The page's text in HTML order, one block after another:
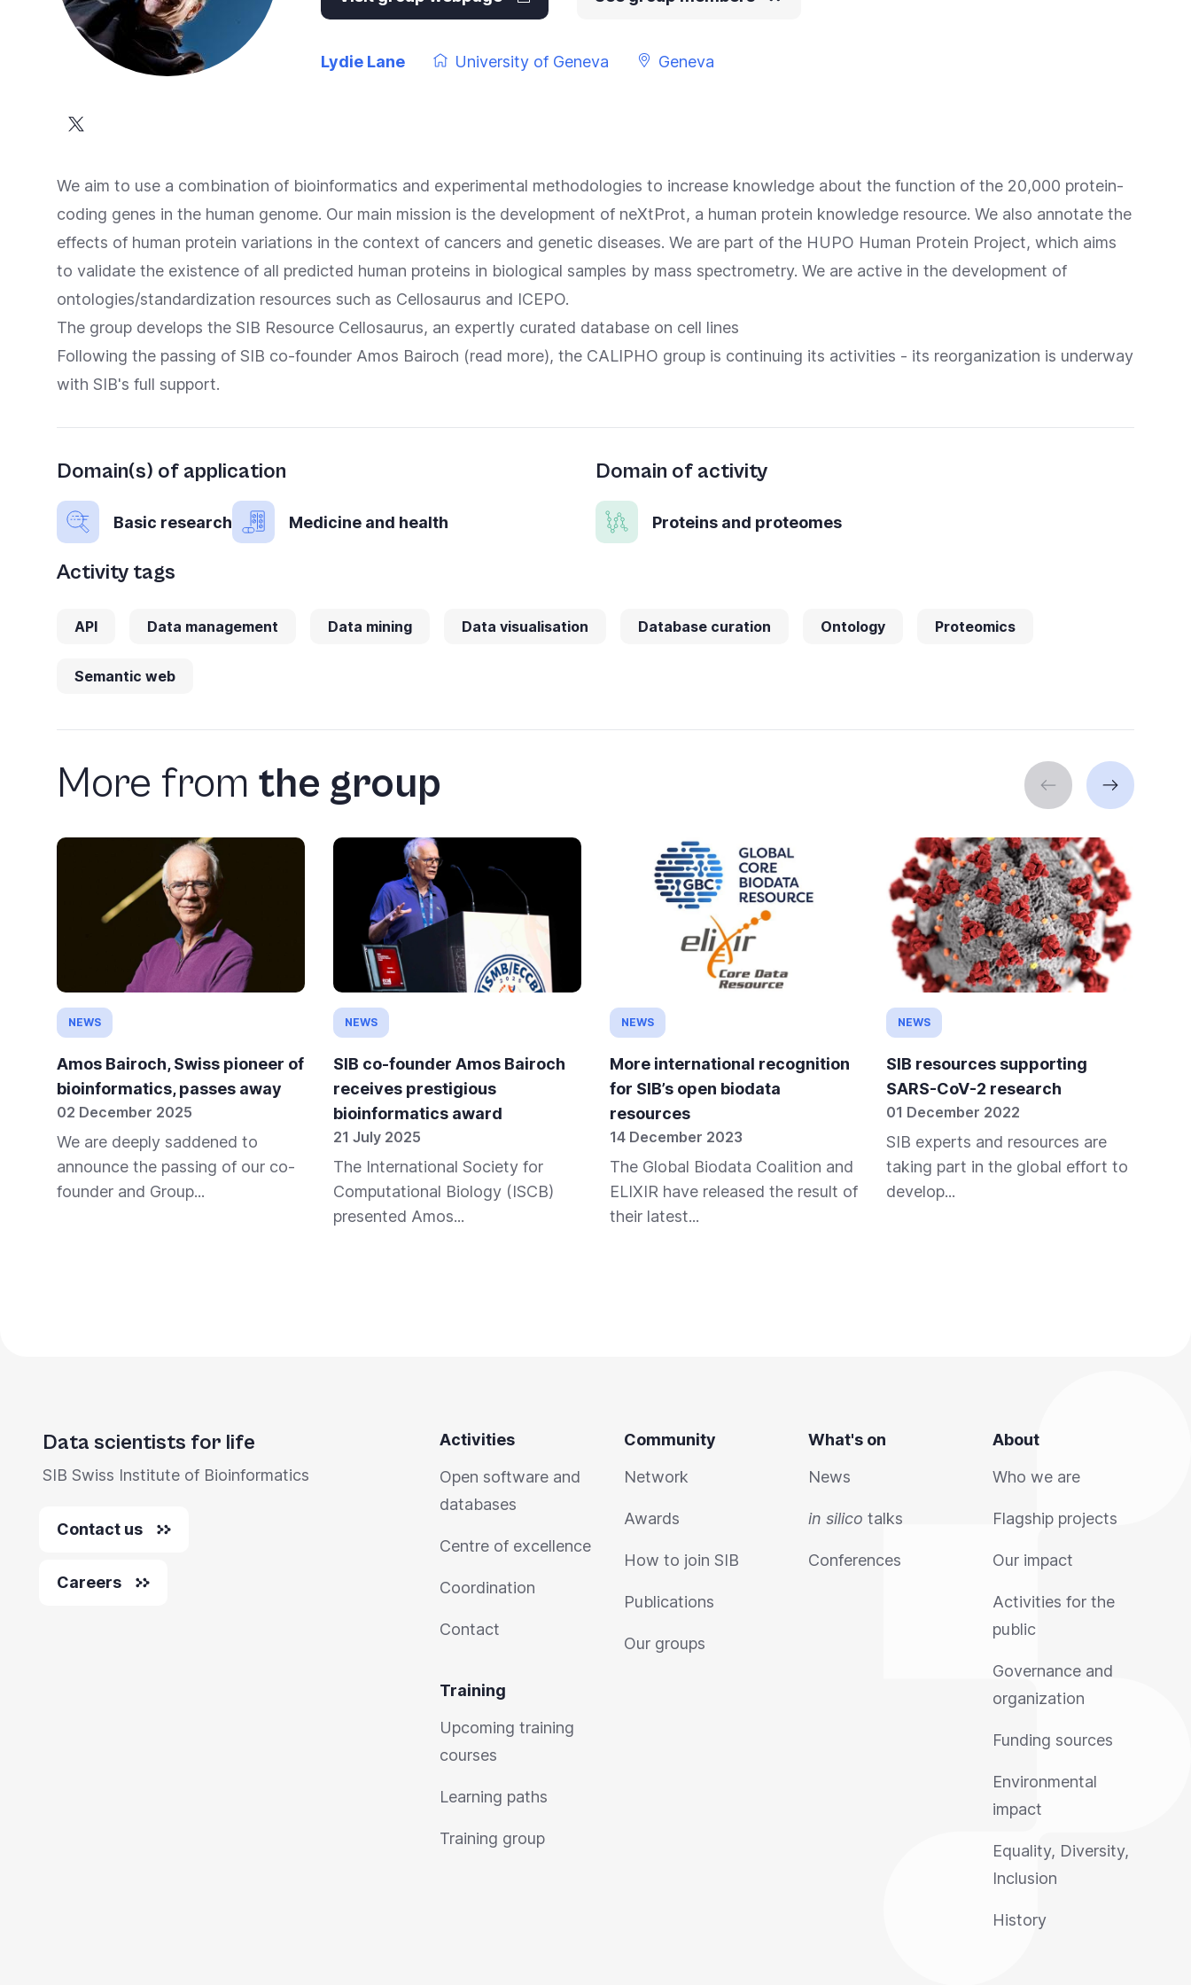
shortcut
activates
content.
Lydie Lane University of Geneva Geneva
We aim to use a combination of bioinformatics and experimental methodologies to increase knowledge about the function of the 20,000 protein-
coding genes in the human genome. Our main mission is the development of neXtProt, a human protein knowledge resource. We also annotate the
effects of human protein variations in the context of cancers and genetic diseases. We are part of the HUPO Human Protein Project, which aims
to validate the existence of all predicted human proteins in biological samples by mass spectrometry. We are active in the development of
ontologies/standardization resources such as Cellosaurus and ICEPO.
The group develops the SIB Resource Cellosaurus, an expertly curated database on cell lines
Following the passing of SIB co-founder Amos Bairoch (read more), the CALIPHO group is continuing its activities - its reorganization is underway
with SIB's full support.
Domain(s) of application
Basic research Medicine and health
Domain of activity
Proteins and proteomes
Activity tags
API Data management Data mining Data visualisation Database curation Ontology Proteomics
Semantic web
More from the group
NEWS
Amos Bairoch, Swiss pioneer of
bioinformatics, passes away
02 December 2025
We are deeply saddened to
announce the passing of our co-
founder and Group...
NEWS
SIB co-founder Amos Bairoch
receives prestigious
bioinformatics award
21 July 2025
The International Society for
Computational Biology (ISCB)
presented Amos...
NEWS
More international recognition
for SIB’s open biodata
resources
14 December 2023
The Global Biodata Coalition and
ELIXIR have released the result of
their latest...
NEWS
SIB resources supporting
SARS-CoV-2 research
01 December 2022
SIB experts and resources are
taking part in the global effort to
develop...
Data scientists for life
SIB Swiss Institute of Bioinformatics
Contact us
Careers
Activities
Open software and
databases
Centre of excellence
Coordination
Contact
Training
Upcoming training
courses
Learning paths
Training group
Community
Network
Awards
How to join SIB
Publications
Our groups
What's on
News
in silico talks
Conferences
About
Who we are
Flagship projects
Our impact
Activities for the
public
Governance and
organization
Funding sources
Environmental
impact
Equality, Diversity,
Inclusion
History